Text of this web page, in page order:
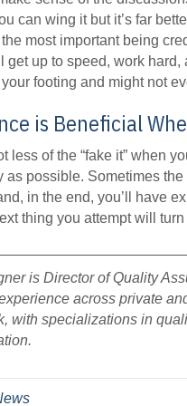
can wing it but it’s far
most important being
get up to speed, work
footing and might not
is Beneficial
less of the “fake it” when
as possible. Sometimes
in the end, you’ll have
thing you attempt will
is Director of Quality
across private
with specializations in